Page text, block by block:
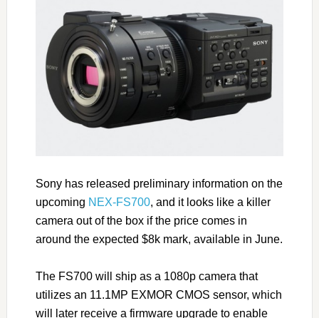
Sony has released preliminary information on the
upcoming NEX-FS700, and it looks like a killer
camera out of the box if the price comes in
around the expected $8k mark, available in June.
The FS700 will ship as a 1080p camera that
utilizes an 11.1MP EXMOR CMOS sensor, which
will later receive a firmware upgrade to enable